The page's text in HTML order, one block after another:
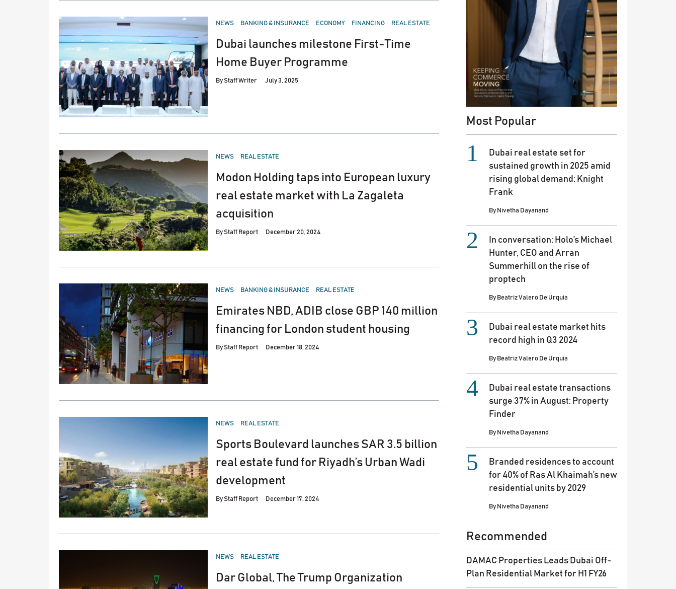
POSTED
NEWS BANKING & INSURANCE ECONOMY FINANCING REAL ESTATE
Dubai launches milestone First-Time
Home Buyer Programme
ByStaff Writer July 3, 2025
POSTED
NEWS REAL ESTATE
Modon Holding taps into European luxury
real estate market with La Zagaleta
acquisition
ByStaff Report December 20, 2024
POSTED
NEWS BANKING & INSURANCE REAL ESTATE
Emirates NBD, ADIB close GBP 140 million
financing for London student housing
ByStaff Report December 18, 2024
POSTED
NEWS REAL ESTATE
Sports Boulevard launches SAR 3.5 billion
real estate fund for Riyadh’s Urban Wadi
development
ByStaff Report December 17, 2024
POSTED
NEWS REAL ESTATE
Dar Global, The Trump Organization
Most Popular
Dubai real estate set for
sustained growth in 2025 amid
rising global demand: Knight
Frank
By Nivetha Dayanand
In conversation: Holo’s Michael
Hunter, CEO and Arran
Summerhill on the rise of
proptech
By Beatriz Valero De Urquia
Dubai real estate market hits
record high in Q3 2024
By Beatriz Valero De Urquia
Dubai real estate transactions
surge 37% in August: Property
Finder
By Nivetha Dayanand
Branded residences to account
for 40% of Ras Al Khaimah’s new
residential units by 2029
By Nivetha Dayanand
Recommended
DAMAC Properties Leads Dubai Off-
Plan Residential Market for H1 FY26